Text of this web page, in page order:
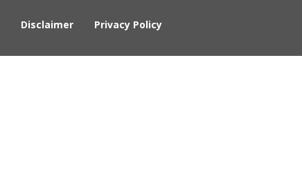
Disclaimer Privacy Policy